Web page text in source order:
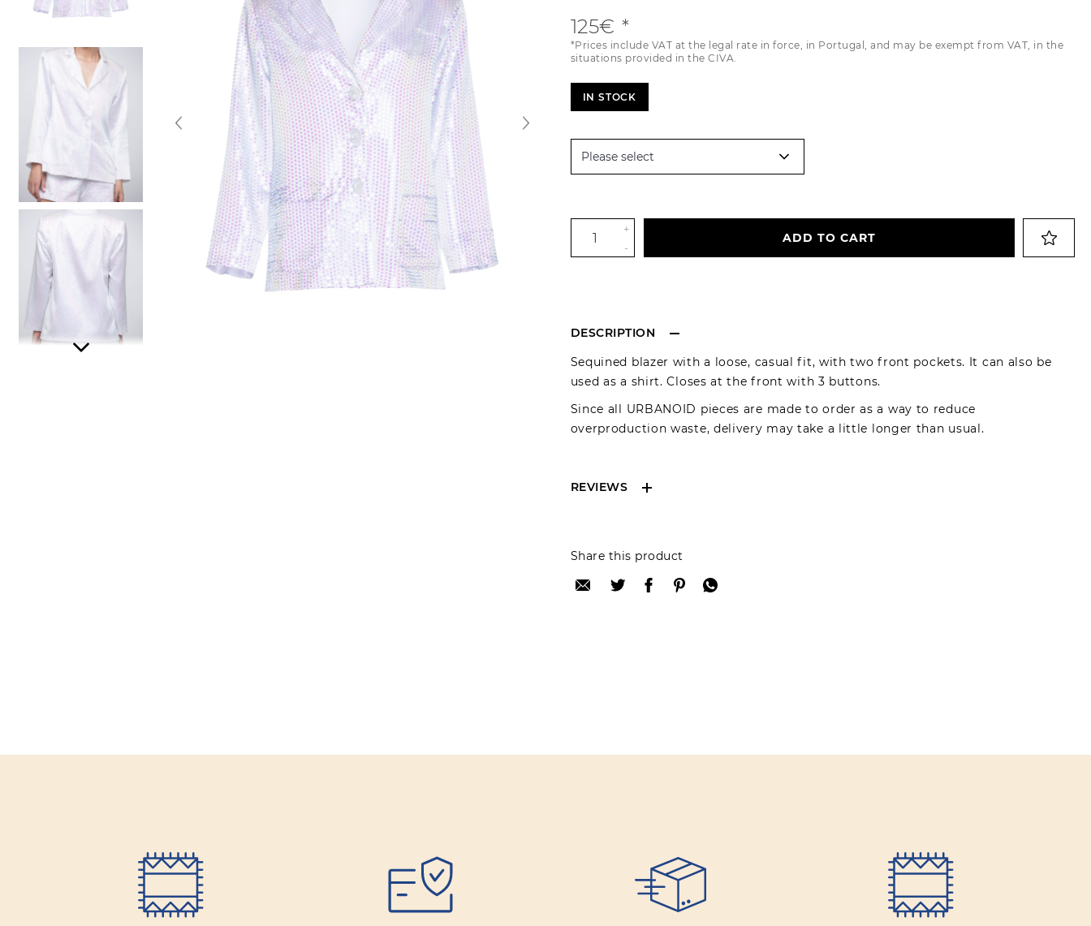
Jackets
125€
*Prices include VAT at the legal rate in force, in Portugal, and may be exempt from VAT, in the
situations provided in the CIVA.
IN STOCK
DESCRIPTION
Sequined blazer with a loose, casual fit, with two front pockets. It can also be
used as a shirt. Closes at the front with 3 buttons.
Since all URBANOID pieces are made to order as a way to reduce
overproduction waste, delivery may take a little longer than usual.
REVIEWS
Reviews can only be made by registered users, after purchase. To leave
your review please login.
Only registered users can write reviews
SUBMIT REVIEW
+
-
ADD TO CART
Share this product